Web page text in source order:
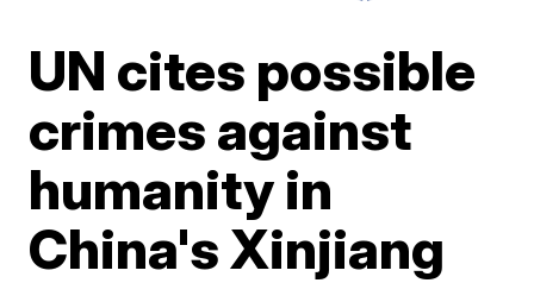
UN cites possible
crimes against
humanity in
China's Xinjiang